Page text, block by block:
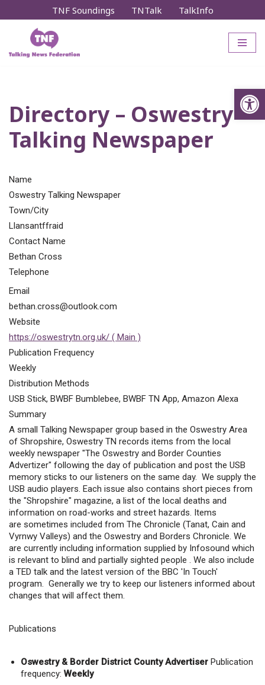
content
TNF Soundings TNTalk TalkInfo
Directory – Oswestry
Talking Newspaper
Name
Oswestry Talking Newspaper
Town/City
Llansantffraid
Contact Name
Bethan Cross
Telephone
Email
bethan.cross@outlook.com
Website
https://oswestrytn.org.uk/ ( Main )
Publication Frequency
Weekly
Distribution Methods
USB Stick, BWBF Bumblebee, BWBF TN App, Amazon Alexa
Summary
A small Talking Newspaper group based in the Oswestry Area
of Shropshire, Oswestry TN records items from the local
weekly newspaper "The Oswestry and Border Counties
Advertizer" following the day of publication and post the USB
memory sticks to our listeners on the same day. We supply the
USB audio players. Each issue also contains short pieces from
the "Shropshire" magazine, a list of the local deaths and
information on road-works and street hazards. Items
are sometimes included from The Chronicle (Tanat, Cain and
Vyrnwy Valleys) and the Oswestry and Borders Chronicle. We
are currently including information supplied by Infosound which
is relevant to blind and partially sighted people . We also include
a TED talk and the latest version of the BBC 'In Touch'
program. Generally we try to keep our listeners informed about
changes that will affect them.
Publications
Oswestry & Border District County Advertiser Publication
frequency: Weekly